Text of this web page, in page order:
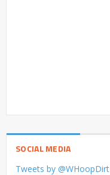
SOCIAL MEDIA
Tweets by @WHoopDirt